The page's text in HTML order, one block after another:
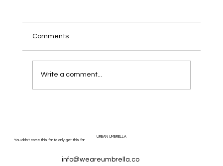
Comments
Write a comment...
URBAN UMBRELLA
You didn't come this far to only get this far
info@weareumbrella.co